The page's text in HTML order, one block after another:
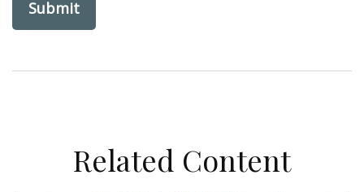
Related Content